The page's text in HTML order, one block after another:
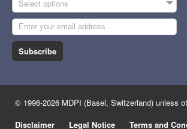
Select options
Subscribe
© 1996-2026 MDPI (Basel, Switzerland) unless
Disclaimer
Legal Notice Terms and